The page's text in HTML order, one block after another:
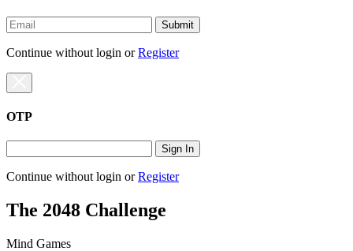
Submit
Continue without login orRegister
OTP
Sign In
Continue without login orRegister
The 2048 Challenge
Mind Games